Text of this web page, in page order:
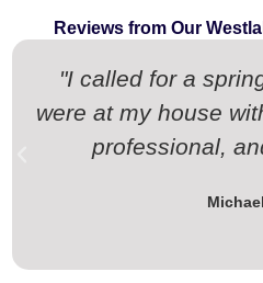
Reviews from Our
"I called for a
were at my house
professional,